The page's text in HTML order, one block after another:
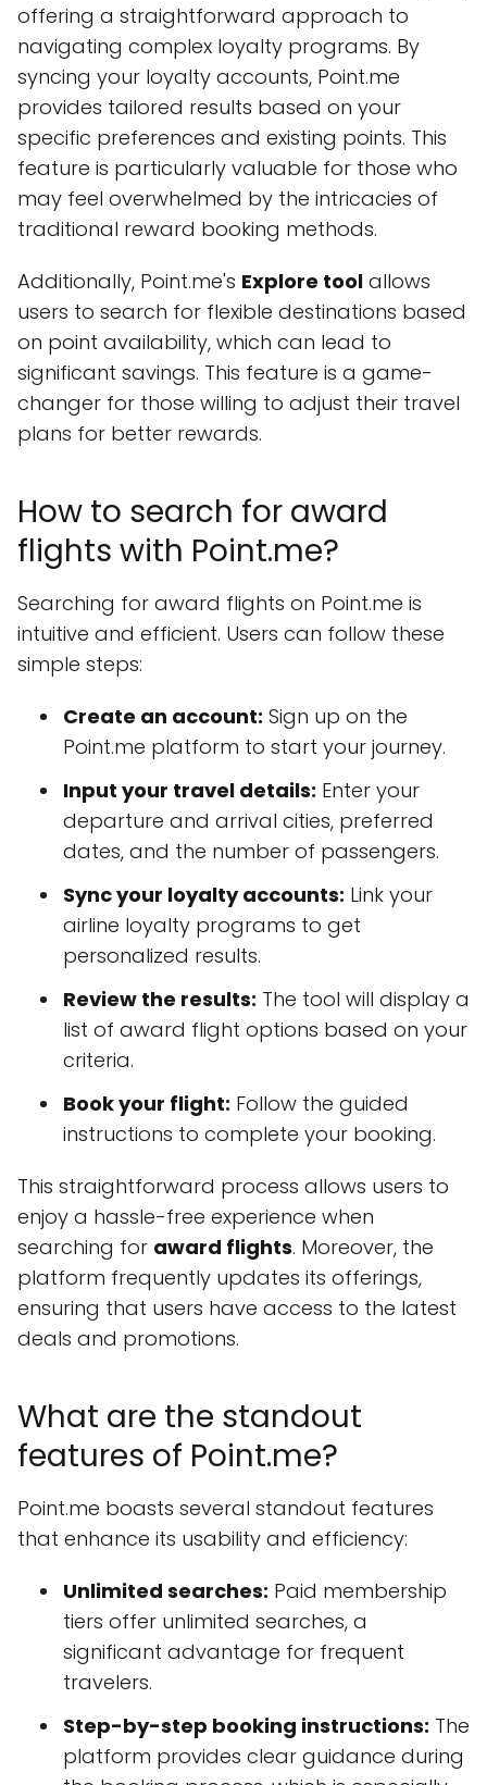
offering a straightforward approach to
navigating complex loyalty programs. By
syncing your loyalty accounts, Point.me
provides tailored results based on your
specific preferences and existing points. This
feature is particularly valuable for those who
may feel overwhelmed by the intricacies of
traditional reward booking methods.
Additionally, Point.me's Explore tool allows
users to search for flexible destinations based
on point availability, which can lead to
significant savings. This feature is a game-
changer for those willing to adjust their travel
plans for better rewards.
How to search for award
flights with Point.me?
Searching for award flights on Point.me is
intuitive and efficient. Users can follow these
simple steps:
Create an account: Sign up on the
Point.me platform to start your journey.
Input your travel details: Enter your
departure and arrival cities, preferred
dates, and the number of passengers.
Sync your loyalty accounts: Link your
airline loyalty programs to get
personalized results.
Review the results: The tool will display a
list of award flight options based on your
criteria.
Book your flight: Follow the guided
instructions to complete your booking.
This straightforward process allows users to
enjoy a hassle-free experience when
searching for award flights. Moreover, the
platform frequently updates its offerings,
ensuring that users have access to the latest
deals and promotions.
What are the standout
features of Point.me?
Point.me boasts several standout features
that enhance its usability and efficiency:
Unlimited searches: Paid membership
tiers offer unlimited searches, a
significant advantage for frequent
travelers.
Step-by-step booking instructions: The
platform provides clear guidance during